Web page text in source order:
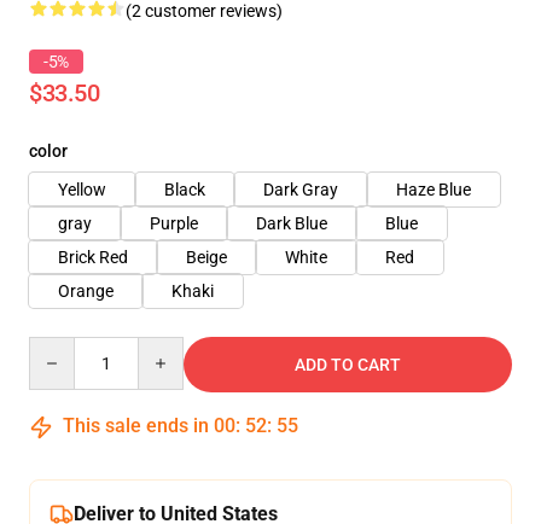
(2 customer reviews)
-5%
$33.50
color
Yellow
Black Dark Gray
Haze Blue
gray
Purple Dark Blue
Blue
Brick Red
Beige White
Red
Orange
Khaki
ADD TO CART
This sale ends in 00: 52: 54
Deliver to United States